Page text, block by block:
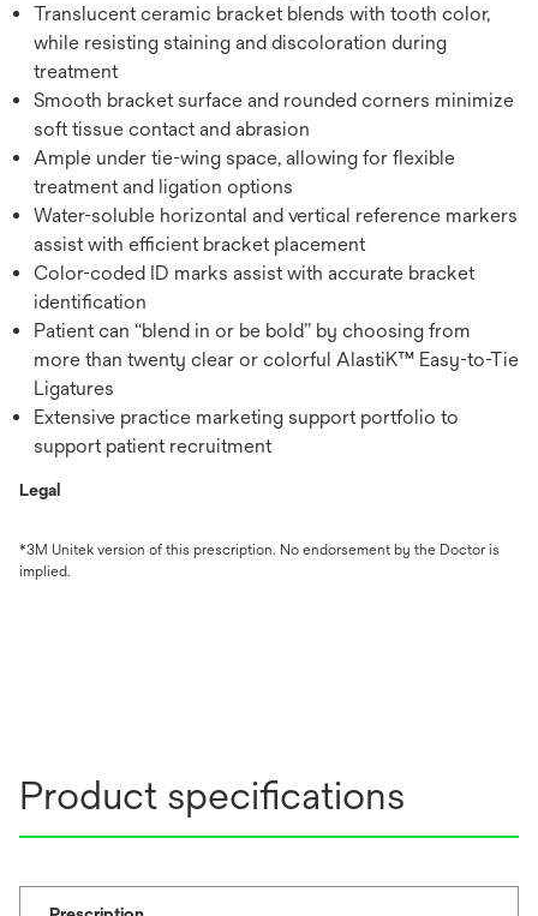
Translucent ceramic bracket blends with tooth color,
while resisting staining and discoloration during
treatment
Smooth bracket surface and rounded corners minimize
soft tissue contact and abrasion
Ample under tie-wing space, allowing for flexible
treatment and ligation options
Water-soluble horizontal and vertical reference markers
assist with efficient bracket placement
Color-coded ID marks assist with accurate bracket
identification
Patient can “blend in or be bold” by choosing from
more than twenty clear or colorful AlastiK™ Easy-to-Tie
Ligatures
Extensive practice marketing support portfolio to
support patient recruitment
Legal
*3M Unitek version of this prescription. No endorsement by the Doctor is
implied.
Product specifications